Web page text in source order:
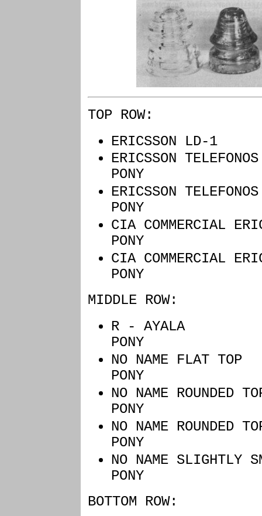
TOP ROW:
ERICSSON
ERICSSON
PONY
ERICSSON
PONY
CIA
PONY
CIA
PONY
MIDDLE ROW:
R - AYALA
PONY
NO NAME
PONY
NO NAME
PONY
NO NAME
PONY
NO NAME
PONY
BOTTOM ROW: